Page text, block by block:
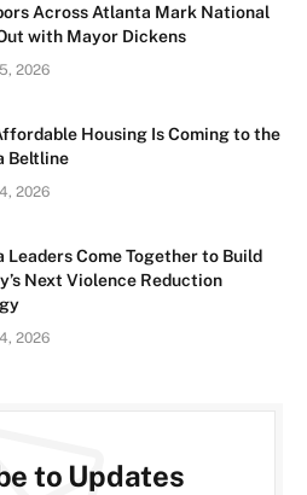
Across Atlanta Mark National
with Mayor Dickens
2026
Housing Is Coming to the
Beltline
2026
Leaders Come Together to Build
Next Violence Reduction
2026
to Updates